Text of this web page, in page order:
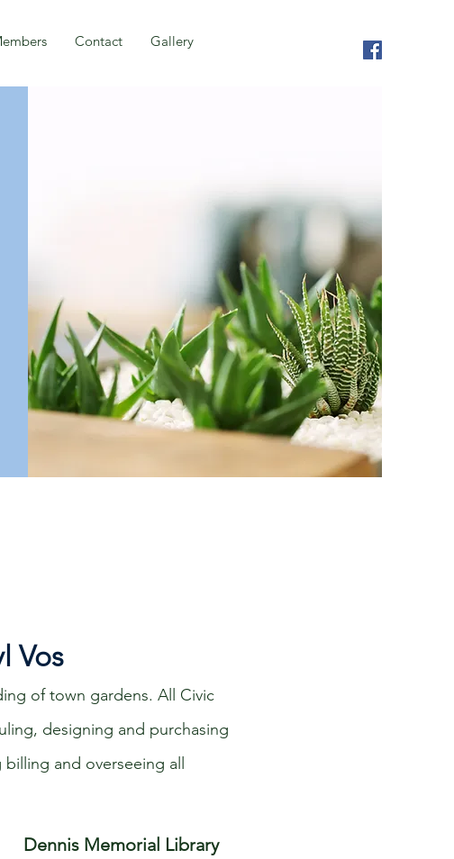
Contact Gallery
Vos
of town gardens. All Civic
designing and purchasing
and overseeing all
Dennis Memorial Library